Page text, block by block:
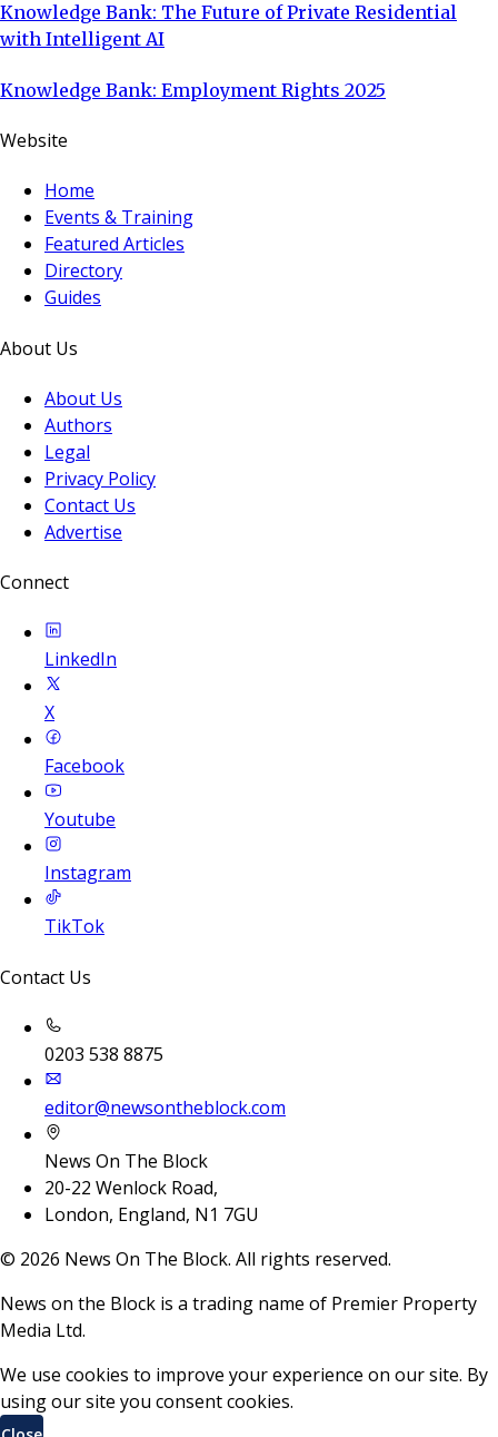
Knowledge Bank: The Future of Private Residential
with Intelligent AI
Knowledge Bank: Employment Rights 2025
Website
Home
Events & Training
Featured Articles
Directory
Guides
About Us
About Us
Authors
Legal
Privacy Policy
Contact Us
Advertise
Connect
LinkedIn
X
Facebook
Youtube
Instagram
TikTok
Contact Us
0203 538 8875
editor@newsontheblock.com
News On The Block
20-22 Wenlock Road,
London, England, N1 7GU
© 2026 News On The Block. All rights reserved.
News on the Block is a trading name of Premier Property
Media Ltd.
We use cookies to improve your experience on our site. By
using our site you consent cookies.